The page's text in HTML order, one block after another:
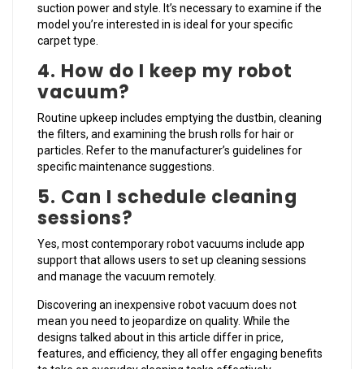
suction power and style. It’s necessary to examine if the
model you’re interested in is ideal for your specific
carpet type.
4. How do I keep my robot
vacuum?
Routine upkeep includes emptying the dustbin, cleaning
the filters, and examining the brush rolls for hair or
particles. Refer to the manufacturer’s guidelines for
specific maintenance suggestions.
5. Can I schedule cleaning
sessions?
Yes, most contemporary robot vacuums include app
support that allows users to set up cleaning sessions
and manage the vacuum remotely.
Discovering an inexpensive robot vacuum does not
mean you need to jeopardize on quality. While the
designs talked about in this article differ in price,
features, and efficiency, they all offer engaging benefits